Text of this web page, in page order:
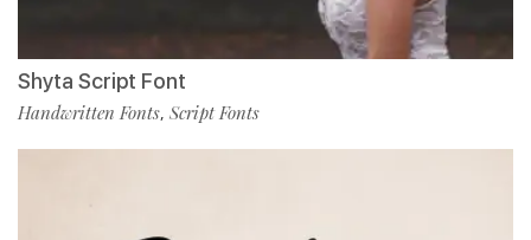
Shyta Script Font
Handwritten Fonts, Script Fonts